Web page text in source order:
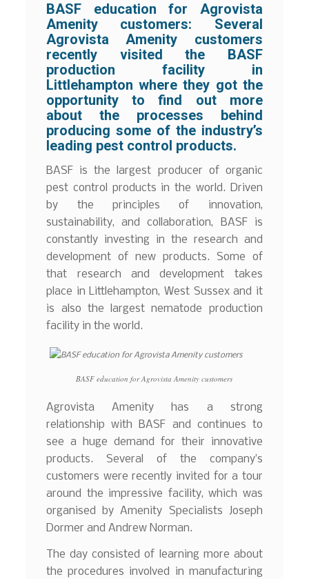
BASF education for Agrovista
Amenity customers: Several
Agrovista Amenity customers
recently visited the BASF
production facility in
Littlehampton where they got the
opportunity to find out more
about the processes behind
producing some of the industry’s
leading pest control products.
BASF is the largest producer of organic
pest control products in the world. Driven
by the principles of innovation,
sustainability, and collaboration, BASF is
constantly investing in the research and
development of new products. Some of
that research and development takes
place in Littlehampton, West Sussex and it
is also the largest nematode production
facility in the world.
BASF education for Agrovista Amenity customers
Agrovista Amenity has a strong
relationship with BASF and continues to
see a huge demand for their innovative
products. Several of the company’s
customers were recently invited for a tour
around the impressive facility, which was
organised by Amenity Specialists Joseph
Dormer and Andrew Norman.
The day consisted of learning more about
the procedures involved in manufacturing